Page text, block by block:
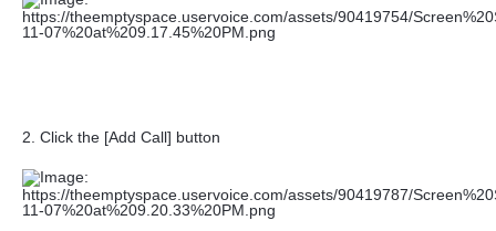
2. Click the [Add Call] button